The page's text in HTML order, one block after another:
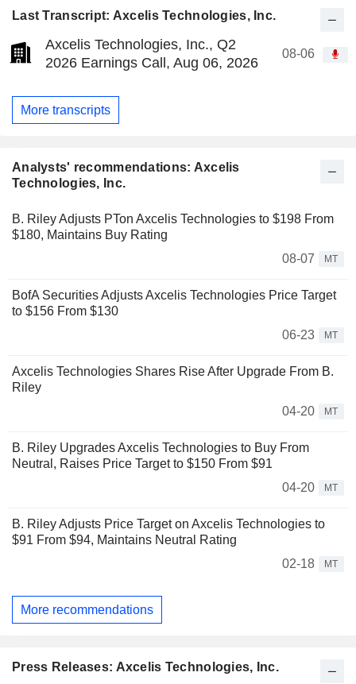
Last Transcript: Axcelis Technologies, Inc.
Axcelis Technologies, Inc., Q2
2026 Earnings Call, Aug 06, 2026
08-06
More transcripts
Analysts' recommendations: Axcelis
Technologies, Inc.
B. Riley Adjusts PTon Axcelis Technologies to $198 From
$180, Maintains Buy Rating
08-07
MT
BofA Securities Adjusts Axcelis Technologies Price Target
to $156 From $130
06-23
MT
Axcelis Technologies Shares Rise After Upgrade From B.
Riley
04-20
MT
B. Riley Upgrades Axcelis Technologies to Buy From
Neutral, Raises Price Target to $150 From $91
04-20
MT
B. Riley Adjusts Price Target on Axcelis Technologies to
$91 From $94, Maintains Neutral Rating
02-18
MT
More recommendations
Press Releases: Axcelis Technologies, Inc.